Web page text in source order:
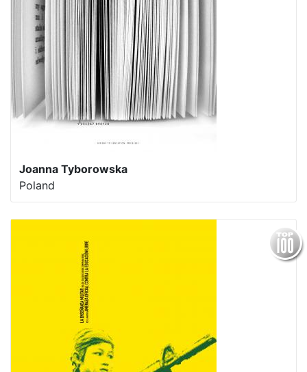
Joanna Tyborowska
Poland